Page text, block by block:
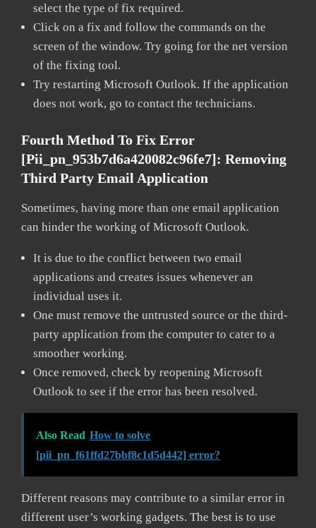
select the type of fix required.
Click on a fix and follow the commands on the
screen of the window. Try going for the net version
of the fixing tool.
Try restarting Microsoft Outlook. If the application
does not work, go to contact the technicians.
Fourth Method To Fix Error
[pii_pn_953b7d6a420082c96fe7]: Removing
Third Party Email Application
Sometimes, having more than one email application
can hinder the working of Microsoft Outlook.
It is due to the conflict between two email
applications and creates issues whenever an
individual uses it.
One must remove the untrusted source or the third-
party application from the computer to cater to a
smoother working.
Once removed, check by reopening Microsoft
Outlook to see if the error has been resolved.
Also Read How to solve
[pii_pn_f61ffd27bbf8c1d5d442] error?
Different reasons may contribute to a similar error in
different user’s working gadgets. The best is to use